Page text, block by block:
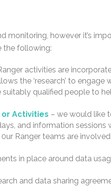
monitoring, however it’s
the following:
activities are
the ‘research’ to
suitably qualified people to
or Activities – we would like
and information sessions
0ur Ranger teams are
in place around data
and data sharing